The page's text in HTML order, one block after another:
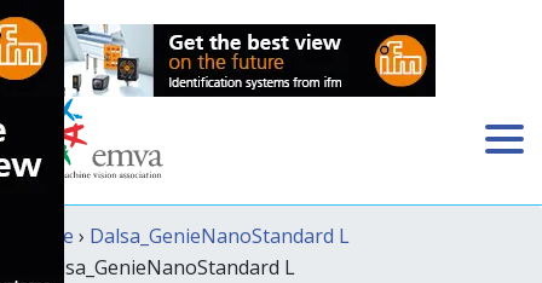
Home › Dalsa_GenieNanoStandard L
› Dalsa_GenieNanoStandard L